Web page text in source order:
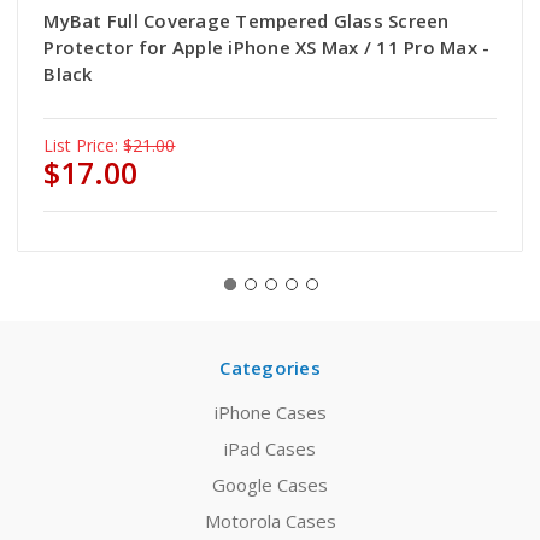
MyBat Full Coverage Tempered Glass Screen
Protector for Apple iPhone XS Max / 11 Pro Max -
Black
List Price: $21.00
$17.00
Categories
iPhone Cases
iPad Cases
Google Cases
Motorola Cases